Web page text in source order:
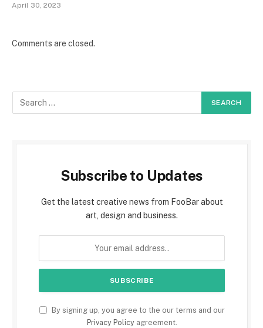
April 30, 2023
Comments are closed.
Subscribe to Updates
Get the latest creative news from FooBar about
art, design and business.
By signing up, you agree to the our terms and our
Privacy Policyagreement.